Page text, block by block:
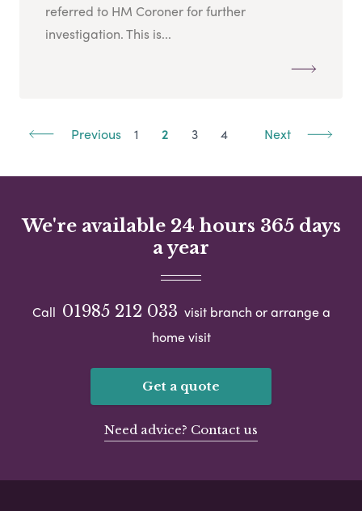
referred to HM Coroner for further
investigation. This is...
Previous 1 2 3 4 Next
We're available 24 hours 365 days
a year
Call 01985 212 033 visit branch or arrange a
home visit
Get a quote
Need advice? Contact us